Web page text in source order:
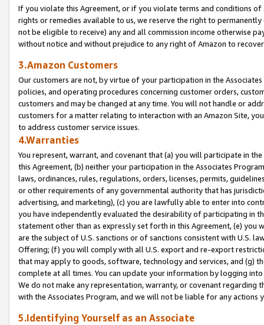
If you violate this Agreement, or if you violate terms and conditions
rights or remedies available to us, we reserve the right to
not be eligible to receive) any and all commission income otherwise
without notice and without prejudice to any right of Amazon to
3.Amazon Customers
Our customers are not, by virtue of your participation in the
policies, and operating procedures concerning customer orders,
customers and may be changed at any time. You will not handle or
customers for a matter relating to interaction with an Amazon Site,
to address customer service issues.
4.Warranties
You represent, warrant, and covenant that (a) you will participate in
this Agreement, (b) neither your participation in the Associates
laws, ordinances, rules, regulations, orders, licenses, permits,
or other requirements of any governmental authority that has
advertising, and marketing), (c) you are lawfully able to enter into
you have independently evaluated the desirability of participating in
statement other than as expressly set forth in this Agreement, (e)
are the subject of U.S. sanctions or of sanctions consistent with U.S.
Offering; (f) you will comply with all U.S. export and re-export
that may apply to goods, software, technology and services, and (g)
complete at all times. You can update your information by logging
We do not make any representation, warranty, or covenant regarding
with the Associates Program, and we will not be liable for any actions
5.Identifying Yourself as an Associate